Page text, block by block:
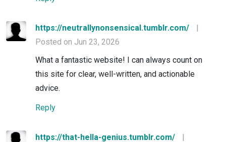
https://neutrallynonsensical.tumblr.com/
|
Posted on Jun 23, 2026
What a fantastic website! I can always count on
this site for clear, well-written, and actionable
advice.
Reply
https://that-hella-genius.tumblr.com/
|